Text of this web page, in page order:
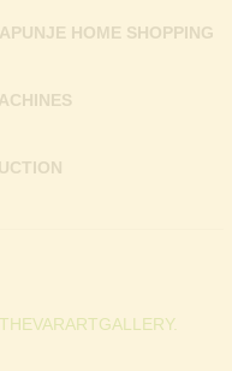
HOME SHOPPING
THEVARARTGALLERY.